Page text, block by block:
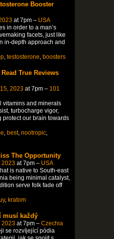
Booster
at 7pm – USA
in order to a man’s
facets, just like
in-depth approach and
, testosterone, boosters
True Reviews
2023at 7pm – 101
vitamins and minerals
turbocharge vigor,
protect our brain towards
best, nootropic,
The Opportunity
2023at 7pm – USA
is native to South-east
being minimal catalyst,
serve folk fade off
, kratom
musí každý
2023at 7pm – Czechia
se rozvíjející pódia